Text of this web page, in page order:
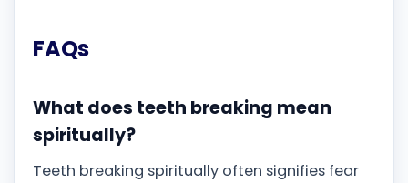
FAQs
What does teeth breaking mean
spiritually?
Teeth breaking spiritually often signifies fear